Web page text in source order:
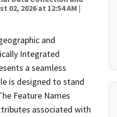
02, 2026 at 12:54 AM |
and
Integrated
a seamless
is designed to stand
Feature Names
associated with